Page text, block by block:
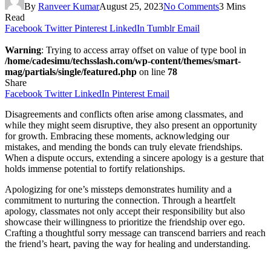
By Ranveer KumarAugust 25, 2023No Comments3 Mins
Read
Facebook Twitter Pinterest LinkedIn Tumblr Email
Warning: Trying to access array offset on value of type bool in
/home/cadesimu/techsslash.com/wp-content/themes/smart-
mag/partials/single/featured.php on line 78
Share
Facebook Twitter LinkedIn Pinterest Email
Disagreements and conflicts often arise among classmates, and
while they might seem disruptive, they also present an opportunity
for growth. Embracing these moments, acknowledging our
mistakes, and mending the bonds can truly elevate friendships.
When a dispute occurs, extending a sincere apology is a gesture that
holds immense potential to fortify relationships.
Apologizing for one’s missteps demonstrates humility and a
commitment to nurturing the connection. Through a heartfelt
apology, classmates not only accept their responsibility but also
showcase their willingness to prioritize the friendship over ego.
Crafting a thoughtful sorry message can transcend barriers and reach
the friend’s heart, paving the way for healing and understanding.